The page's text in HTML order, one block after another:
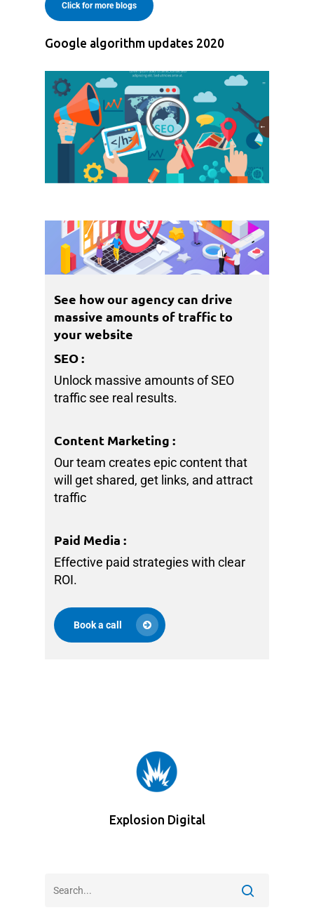
Click for more blogs
Google algorithm updates 2020
See how our agency can drive
massive amounts of traffic to
your website
SEO:
Unlock massive amounts of SEO
traffic see real results.
Content Marketing :
Our team creates epic content that
will get shared, get links, and attract
traffic
Paid Media :
Effective paid strategies with clear
ROI.
Book a call
Explosion Digital